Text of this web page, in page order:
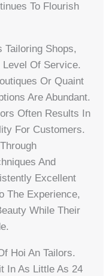
To Flourish
Tailoring Shops,
Of Service.
Or Quaint
Are Abundant.
Often Results In
For Customers.
And
Excellent
The Experience,
While Their
Hoi An Tailors.
In As Little As 24